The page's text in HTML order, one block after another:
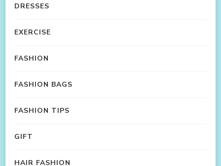
DRESSES
EXERCISE
FASHION
FASHION BAGS
FASHION TIPS
GIFT
HAIR FASHION